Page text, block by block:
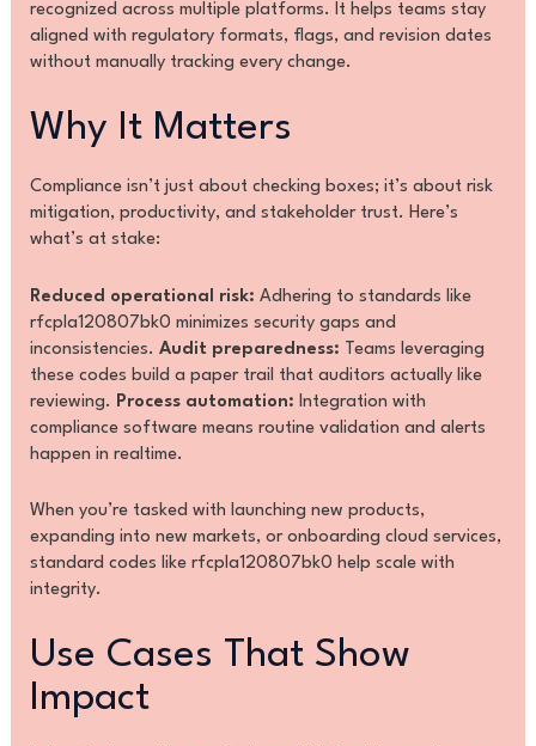
recognized across multiple platforms. It helps teams stay
aligned with regulatory formats, flags, and revision dates
without manually tracking every change.
Why It Matters
Compliance isn’t just about checking boxes; it’s about risk
mitigation, productivity, and stakeholder trust. Here’s
what’s at stake:
Reduced operational risk: Adhering to standards like
rfcpla120807bk0 minimizes security gaps and
inconsistencies. Audit preparedness: Teams leveraging
these codes build a paper trail that auditors actually like
reviewing. Process automation: Integration with
compliance software means routine validation and alerts
happen in realtime.
When you’re tasked with launching new products,
expanding into new markets, or onboarding cloud services,
standard codes like rfcpla120807bk0 help scale with
integrity.
Use Cases That Show
Impact